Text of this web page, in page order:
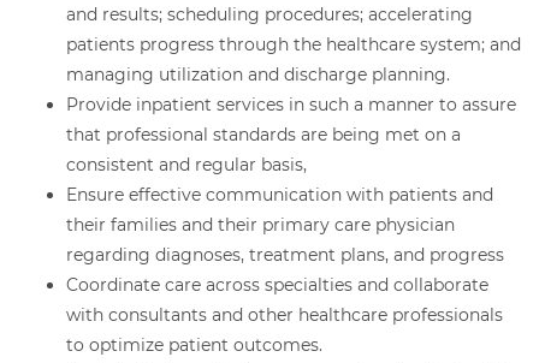
and results; scheduling procedures; accelerating
patients progress through the healthcare system; and
managing utilization and discharge planning.
Provide inpatient services in such a manner to assure
that professional standards are being met on a
consistent and regular basis,
Ensure effective communication with patients and
their families and their primary care physician
regarding diagnoses, treatment plans, and progress
Coordinate care across specialties and collaborate
with consultants and other healthcare professionals
to optimize patient outcomes.